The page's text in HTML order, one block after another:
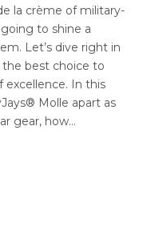
la crème of military-
to shine a
Let’s dive right in
the best choice to
In this
Molle apart as
gear, how…